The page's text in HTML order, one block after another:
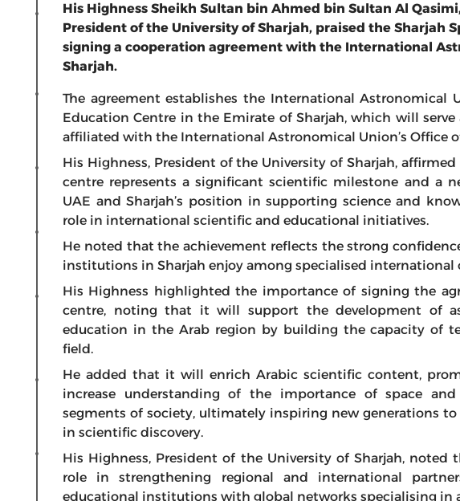
His Highness Sheikh Sultan bin Ahmed bin Sultan Al
President of the University of Sharjah, praised the Sharjah
signing a cooperation agreement with the International
Sharjah.
The agreement establishes the International Astronomical
Education Centre in the Emirate of Sharjah, which will
affiliated with the International Astronomical Union’s Office
His Highness, President of the University of Sharjah,
centre represents a significant scientific milestone and a
UAE and Sharjah’s position in supporting science and
role in international scientific and educational initiatives.
He noted that the achievement reflects the strong
institutions in Sharjah enjoy among specialised international
His Highness highlighted the importance of signing the
centre, noting that it will support the development of
education in the Arab region by building the capacity of
field.
He added that it will enrich Arabic scientific content,
increase understanding of the importance of space
segments of society, ultimately inspiring new generations to
in scientific discovery.
His Highness, President of the University of Sharjah,
role in strengthening regional and international
educational institutions with global networks specialising in